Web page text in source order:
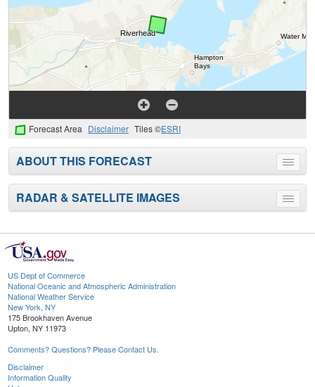
Forecast Area Disclaimer Tiles ©ESRI
Toggle
menu
ABOUT THIS FORECAST
Toggle
menu
RADAR & SATELLITE IMAGES
US Dept of Commerce
National Oceanic and Atmospheric Administration
National Weather Service
New York, NY
175 Brookhaven Avenue
Upton, NY 11973
Comments? Questions? Please Contact Us.
Disclaimer
Information Quality